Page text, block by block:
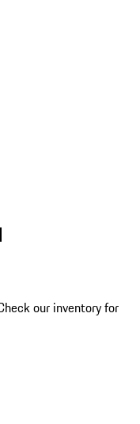
our inventory for